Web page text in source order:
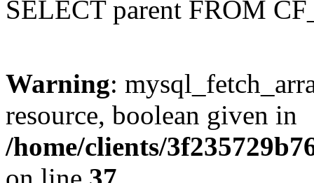
SELECT parent FROM
Warning:
resource, boolean given in
/home/clients/